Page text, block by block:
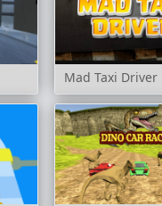
Mad Taxi Driver